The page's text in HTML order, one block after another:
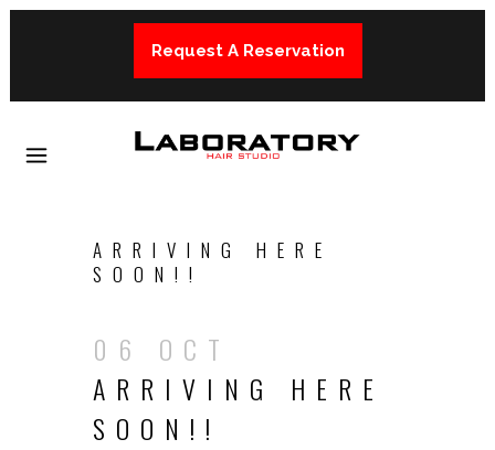
Request A Reservation
ARRIVING HERE
SOON!!
06 OCT
ARRIVING HERE
SOON!!